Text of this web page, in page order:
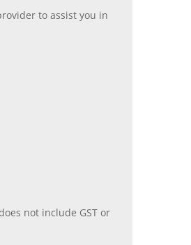
to assist you in
not include GST or